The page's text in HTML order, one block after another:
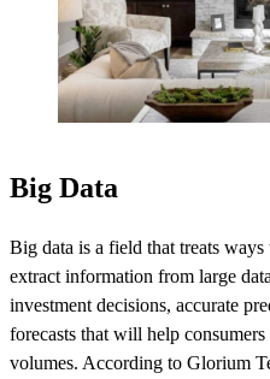
Big Data
Big data is a field that treats
extract information from large
investment decisions, accurate
forecasts that will help consumers
volumes. According to Glorium